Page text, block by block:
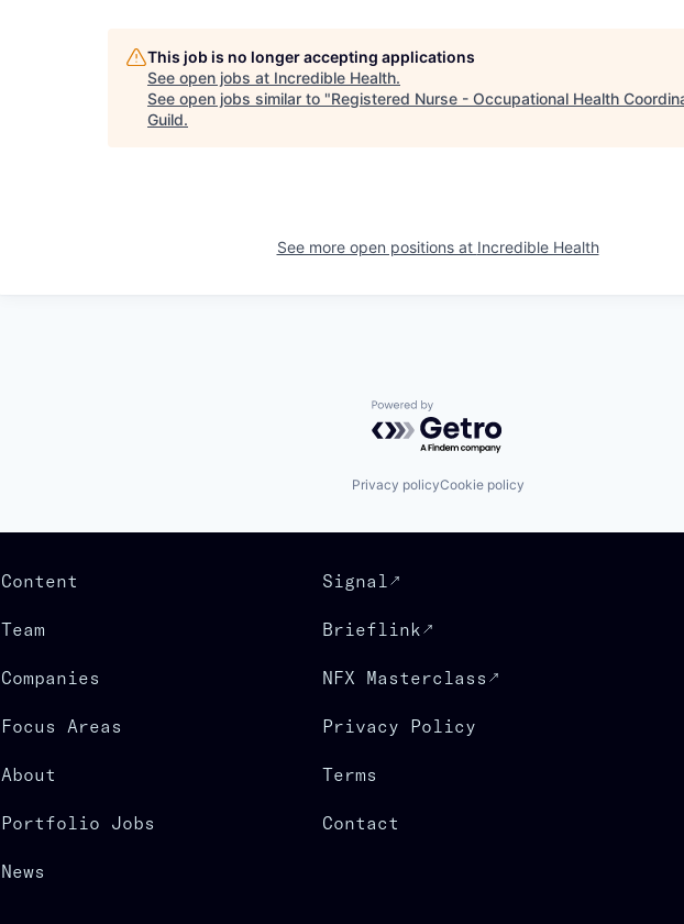
This job is no longer accepting applications
See open jobs at Incredible Health.
See open jobs similar to "Registered Nurse - Occupational Health
Guild.
See more open positions at Incredible Health
Powered by Getro.com
Privacy policyCookie policy
Content
Team
Companies
Focus Areas
About
Portfolio Jobs
News
Signal
Brieflink
NFX Masterclass
Privacy Policy
Terms
Contact